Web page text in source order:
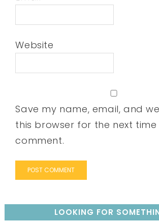
Website
Save my name, email, and
this browser for the next time
comment.
LOOKING FOR